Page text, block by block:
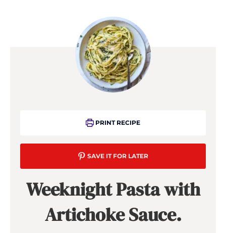
PRINT RECIPE
SAVE IT FOR LATER
Weeknight Pasta with
Artichoke Sauce.